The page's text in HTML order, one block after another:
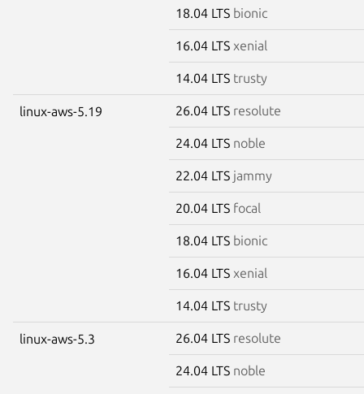
18.04 LTS bionic
16.04 LTS xenial
14.04 LTS trusty
linux-aws-5.19 26.04 LTS resolute
24.04 LTS noble
22.04 LTS jammy
20.04 LTS focal
18.04 LTS bionic
16.04 LTS xenial
14.04 LTS trusty
linux-aws-5.3 26.04 LTS resolute
24.04 LTS noble